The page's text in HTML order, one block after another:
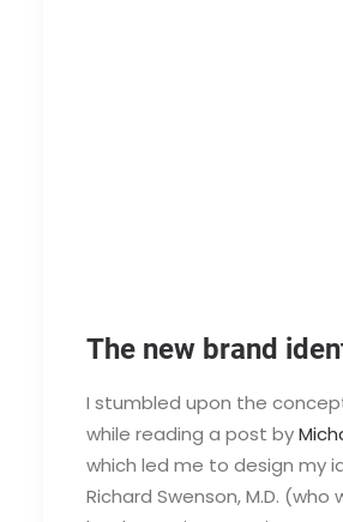
The new brand
I stumbled upon the
while reading a post by
which led me to design my
Richard Swenson, M.D.